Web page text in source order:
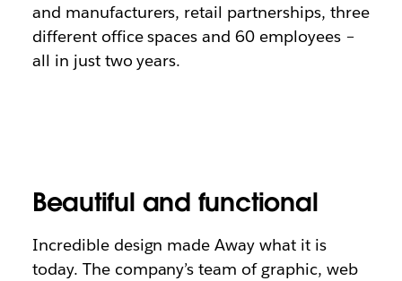
and manufacturers, retail partnerships, three
different office spaces and 60 employees –
all in just two years.
Beautiful and functional
Incredible design made Away what it is
today. The company’s team of graphic, web